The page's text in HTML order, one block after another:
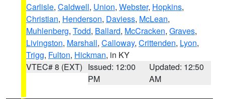
Carlisle, Caldwell, Union, Webster, Hopkins,
Christian, Henderson, Daviess, McLean,
Muhlenberg, Todd, Ballard, McCracken, Graves,
Livingston, Marshall, Calloway, Crittenden, Lyon,
Trigg, Fulton, Hickman, in KY
VTEC# 8 (EXT) Issued: 12:00
PM
Updated: 12:50
AM